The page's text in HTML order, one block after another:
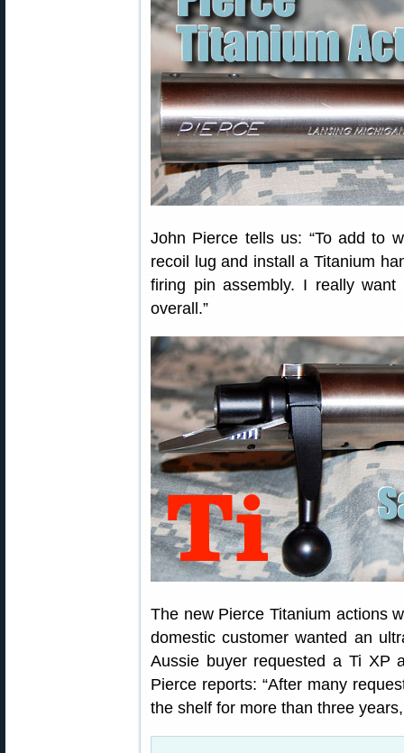
John Pierce tells us: “To add to
recoil lug and install a Titanium
firing pin assembly. I really
overall.”
The new Pierce Titanium actions
domestic customer wanted an
Aussie buyer requested a Ti XP
Pierce reports: “After many
the shelf for more than three